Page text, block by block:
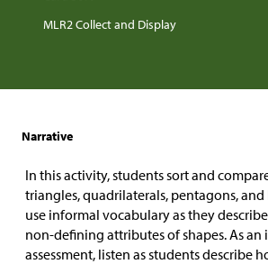
MLR2 Collect and Display
Narrative
In this activity, students sort and
triangles, quadrilaterals, pentagons, and
use informal vocabulary as they
non-defining attributes of shapes. As an
assessment, listen as students describe